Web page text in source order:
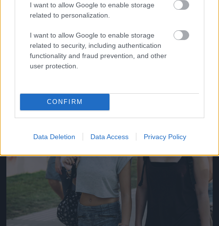
I want to allow Google to enable storage
related to personalization.
I want to allow Google to enable storage
related to security, including authentication
functionality and fraud prevention, and other
user protection.
CONFIRM
Data Deletion Data Access Privacy Policy
Now a whole lot of woman